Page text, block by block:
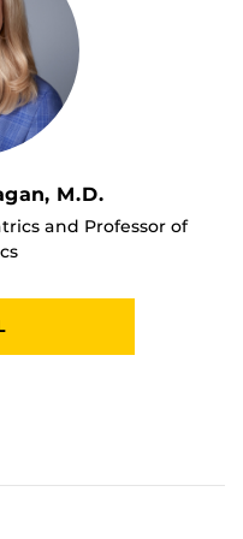
M.D.
and Professor of